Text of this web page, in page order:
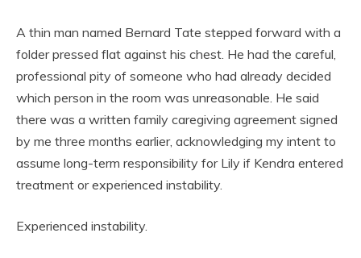
A thin man named Bernard Tate stepped forward with a
folder pressed flat against his chest. He had the careful,
professional pity of someone who had already decided
which person in the room was unreasonable. He said
there was a written family caregiving agreement signed
by me three months earlier, acknowledging my intent to
assume long-term responsibility for Lily if Kendra entered
treatment or experienced instability.
Experienced instability.